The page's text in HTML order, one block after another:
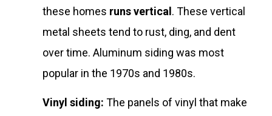
these homes runs vertical . These vertical
metal sheets tend to rust, ding, and dent
over time. Aluminum siding was most
popular in the 1970s and 1980s.
Vinyl siding: The panels of vinyl that make